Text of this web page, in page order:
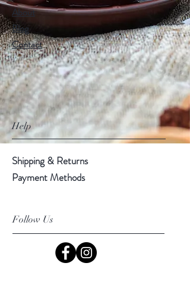
About
Blog
Contact
Help
Shipping & Returns
Payment Methods
Follow Us